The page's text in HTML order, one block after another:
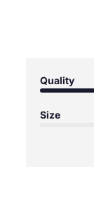
Quality
Size